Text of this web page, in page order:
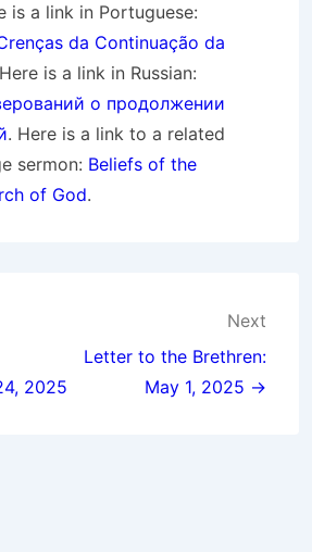
is a link in Portuguese:
da Continuação da
is a link in Russian:
о продолжении
. Here is a link to a related
sermon: Beliefs of the
of God.
2025
Next
Letter to the Brethren:
May 1, 2025 →